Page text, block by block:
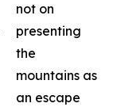
not on
presenting
the
mountains as
an escape